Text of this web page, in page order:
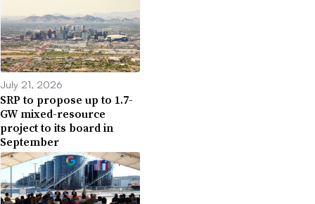
July 21, 2026
SRP to propose up to 1.7-
GW mixed-resource
project to its board in
September